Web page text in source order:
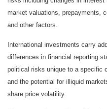
market valuations, prepayments,
and other factors.
International investments carry
differences in financial reporting
political risks unique to a specific
and the potential for illiquid
share price volatility.